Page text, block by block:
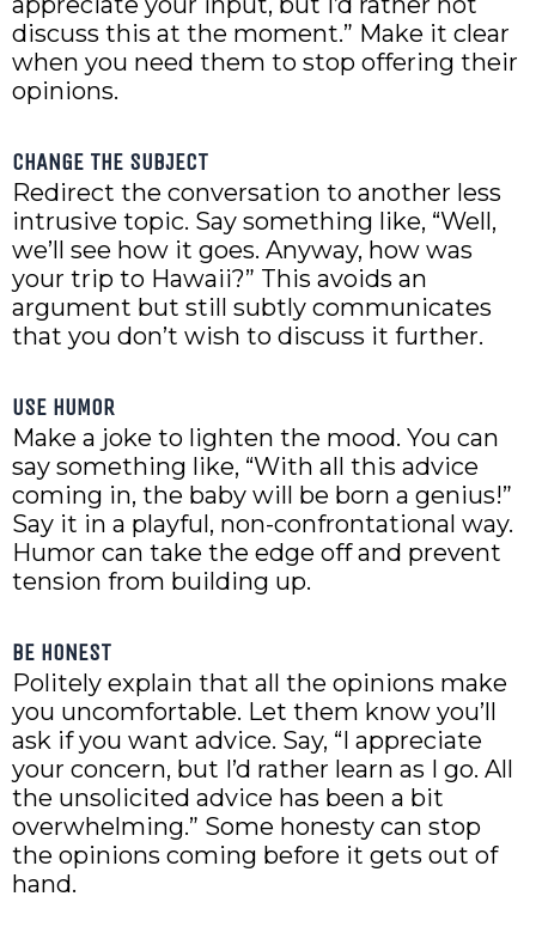
discuss this at the moment.” Make it clear
when you need them to stop offering their
opinions.
CHANGE THE SUBJECT
Redirect the conversation to another less
intrusive topic. Say something like, “Well,
we’ll see how it goes. Anyway, how was
your trip to Hawaii?” This avoids an
argument but still subtly communicates
that you don’t wish to discuss it further.
USE HUMOR
Make a joke to lighten the mood. You can
say something like, “With all this advice
coming in, the baby will be born a genius!”
Say it in a playful, non-confrontational way.
Humor can take the edge off and prevent
tension from building up.
BE HONEST
Politely explain that all the opinions make
you uncomfortable. Let them know you’ll
ask if you want advice. Say, “I appreciate
your concern, but I’d rather learn as I go. All
the unsolicited advice has been a bit
overwhelming.” Some honesty can stop
the opinions coming before it gets out of
hand.